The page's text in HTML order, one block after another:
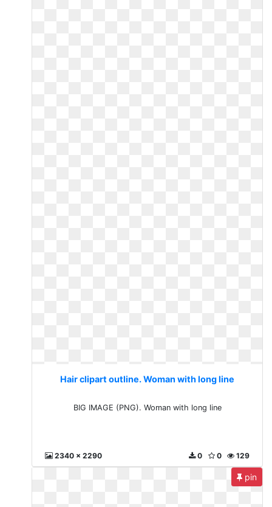
Hair clipart outline. Woman with long line
BIG IMAGE (PNG). Woman with long line
2340 x 2290 129
0
0
pin